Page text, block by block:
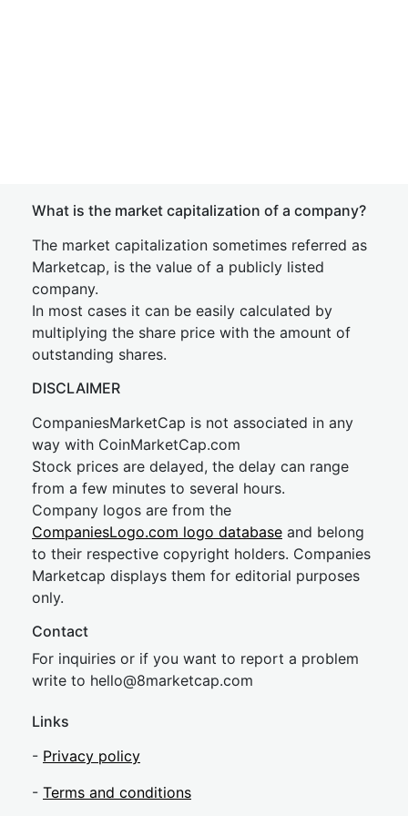
What is the market capitalization of a company?
The market capitalization sometimes referred as
Marketcap, is the value of a publicly listed
company.
In most cases it can be easily calculated by
multiplying the share price with the amount of
outstanding shares.
DISCLAIMER
CompaniesMarketCap is not associated in any
way with CoinMarketCap.com
Stock prices are delayed, the delay can range
from a few minutes to several hours.
Company logos are from the
CompaniesLogo.com logo database and belong
to their respective copyright holders. Companies
Marketcap displays them for editorial purposes
only.
Contact
For inquiries or if you want to report a problem
write to hello@8marketcap.com
Links
- Privacy policy
- Terms and conditions